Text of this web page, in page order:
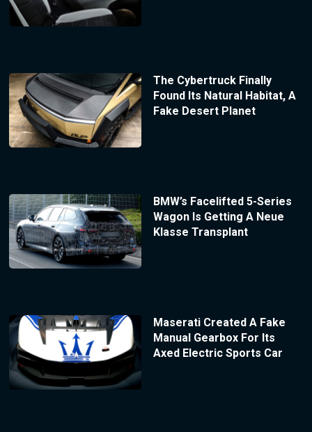
The Cybertruck Finally
Found Its Natural Habitat, A
Fake Desert Planet
BMW’s Facelifted 5-Series
Wagon Is Getting A Neue
Klasse Transplant
Maserati Created A Fake
Manual Gearbox For Its
Axed Electric Sports Car